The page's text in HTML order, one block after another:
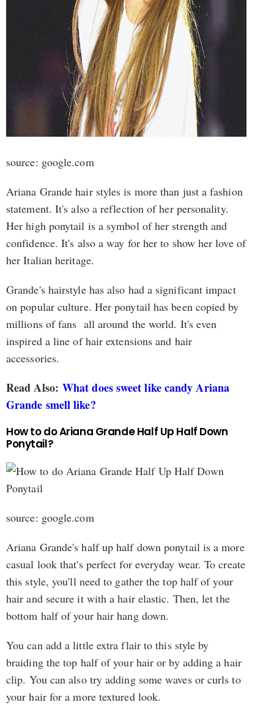
source: google.com
Ariana Grande hair styles is more than just a fashion
statement. It's also a reflection of her personality.
Her high ponytail is a symbol of her strength and
confidence. It's also a way for her to show her love of
her Italian heritage.
Grande's hairstyle has also had a significant impact
on popular culture. Her ponytail has been copied by
millions of fans all around the world. It's even
inspired a line of hair extensions and hair
accessories.
Read Also: What does sweet like candy Ariana
Grande smell like?
How to do Ariana Grande Half Up Half Down
Ponytail?
source: google.com
Ariana Grande's half up half down ponytail is a more
casual look that's perfect for everyday wear. To create
this style, you'll need to gather the top half of your
hair and secure it with a hair elastic. Then, let the
bottom half of your hair hang down.
You can add a little extra flair to this style by
braiding the top half of your hair or by adding a hair
clip. You can also try adding some waves or curls to
your hair for a more textured look.